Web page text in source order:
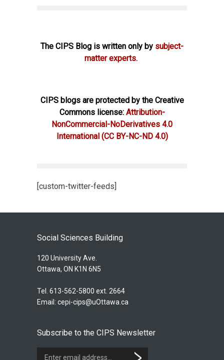
The CIPS Blog is written only by subject-
matter experts.
CIPS blogs are protected by the Creative
Commons license: Attribution-
NonCommercial-NoDerivatives 4.0
International (CC BY-NC-ND 4.0)
[custom-twitter-feeds]
Social Sciences Building
120 University Ave.
Ottawa, ON K1N 6N5
Tel. 613-562-5800 ext. 2664
Email: cepi-cips@uOttawa.ca
Subscribe to the CIPS Newsletter